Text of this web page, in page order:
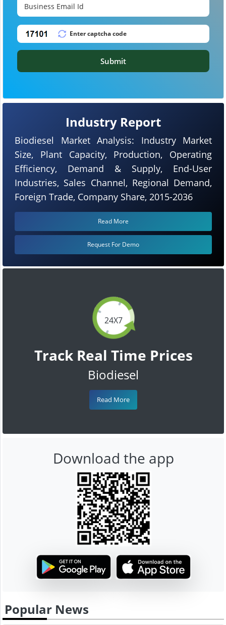
24X7
Track Real Time Prices
Biodiesel
Read More
Industry Report
Biodiesel Market Analysis: Industry Market
Size, Plant Capacity, Production, Operating
Efficiency, Demand & Supply, End-User
Industries, Sales Channel, Regional Demand,
Foreign Trade, Company Share, 2015-2036
Read More
Request For Demo
Submit
Download the app
Popular News